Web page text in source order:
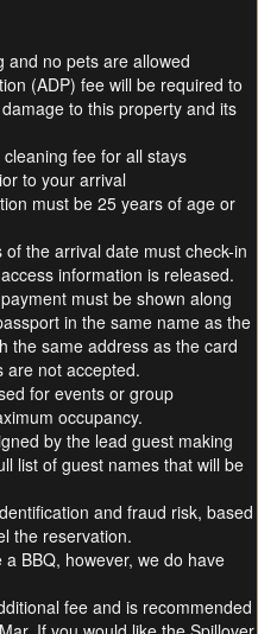
and no pets are allowed
(ADP) fee will be required to
to this property and its
fee for all stays
to your arrival
must be 25 years of age or
the arrival date must check-in
information is released.
must be shown along
in the same name as the
the same address as the card
are not accepted.
for events or group
occupancy.
by the lead guest making
list of guest names that will be
and fraud risk, based
the reservation.
BBQ, however, we do have
fee and is recommended